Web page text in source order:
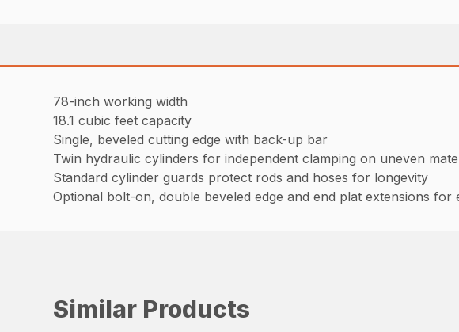
78-inch working width
18.1 cubic feet capacity
Single, beveled cutting edge with back-up bar
Twin hydraulic cylinders for independent clamping on uneven
Standard cylinder guards protect rods and hoses for longevity
Optional bolt-on, double beveled edge and end plat extensions for
Similar Products